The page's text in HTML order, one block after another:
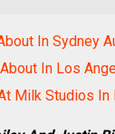
In Sydney
In Los
Milk Studios In